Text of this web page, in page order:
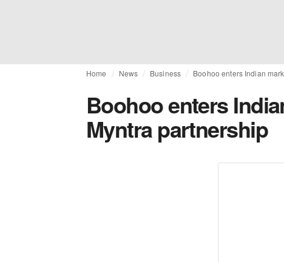
Home News Business Boohoo enters Indian
Boohoo enters
Myntra partnership